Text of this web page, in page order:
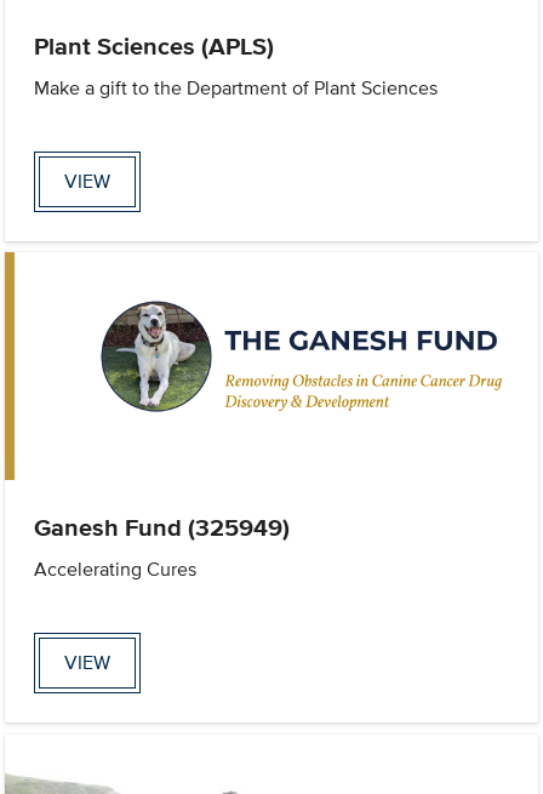
Plant Sciences (APLS)
Make a gift to the Department of Plant Sciences
VIEW
Ganesh Fund (325949)
Accelerating Cures
VIEW